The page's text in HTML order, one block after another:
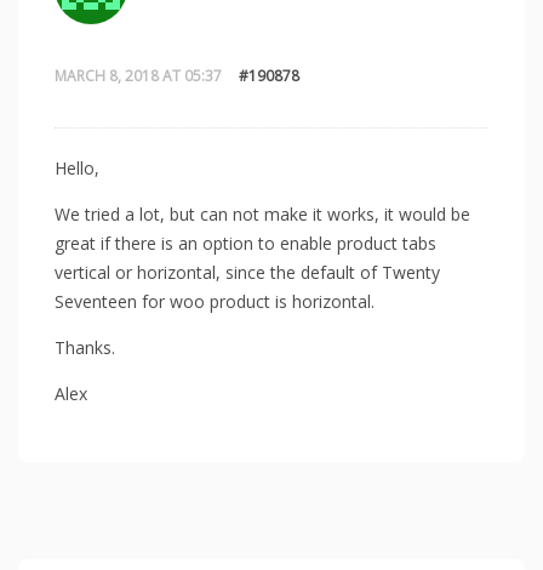
MARCH 8, 2018 AT 05:37 #190878
Hello,
We tried a lot, but can not make it works, it would be
great if there is an option to enable product tabs
vertical or horizontal, since the default of Twenty
Seventeen for woo product is horizontal.
Thanks.
Alex